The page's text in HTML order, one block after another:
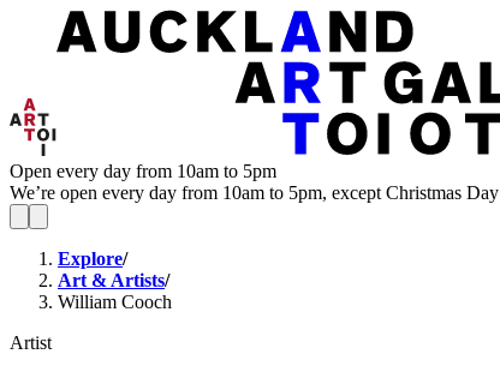
Open every day from 10am to 5pm
We’re open every day from 10am to 5pm, except Christmas Day
Explore/
Art & Artists/
William Cooch
Artist